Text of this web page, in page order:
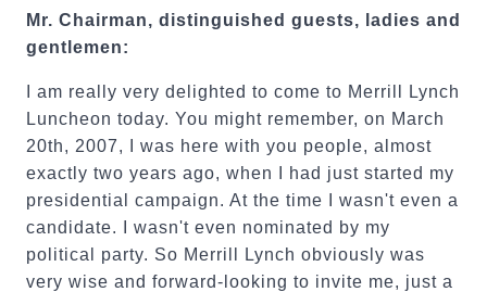
Mr. Chairman, distinguished guests, ladies and
gentlemen:
I am really very delighted to come to Merrill Lynch
Luncheon today. You might remember, on March
20th, 2007, I was here with you people, almost
exactly two years ago, when I had just started my
presidential campaign. At the time I wasn't even a
candidate. I wasn't even nominated by my
political party. So Merrill Lynch obviously was
very wise and forward-looking to invite me, just a